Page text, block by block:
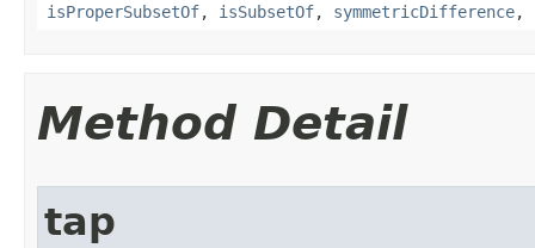
isProperSubsetOf, isSubsetOf, symmetricDifference,
Method Detail
tap